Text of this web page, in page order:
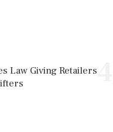
Law Giving Retailers